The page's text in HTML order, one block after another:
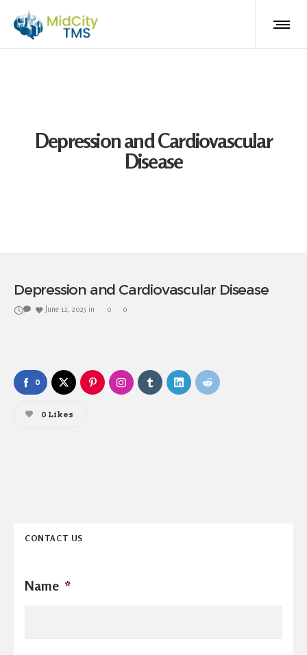
Depression and Cardiovascular
Disease
Depression and Cardiovascular Disease
June 12, 2025 in 0 0
0
0 Likes
CONTACT US
Name *